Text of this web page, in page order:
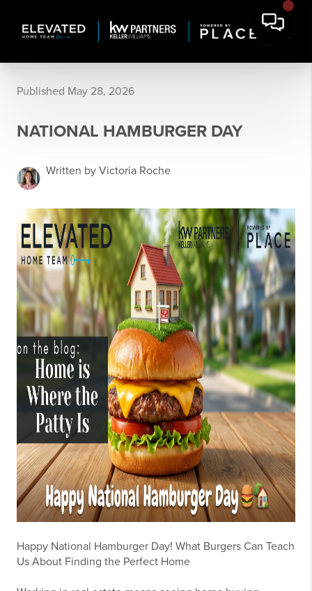
Published May 28, 2026
NATIONAL HAMBURGER DAY
Written by Victoria Roche
Happy National Hamburger Day! What Burgers Can Teach
Us About Finding the Perfect Home